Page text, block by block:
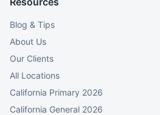
Blog & Tips
About Us
Our Clients
All Locations
California Primary 2026
California General 2026